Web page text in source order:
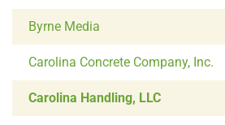
Byrne Media
Carolina Concrete Company, Inc.
Carolina Handling, LLC